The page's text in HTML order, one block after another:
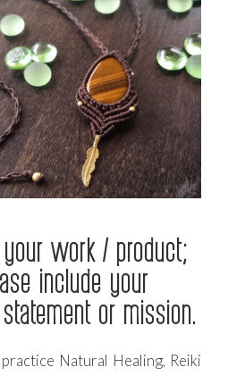
work / product;
include your
or mission.
Natural Healing, Reiki